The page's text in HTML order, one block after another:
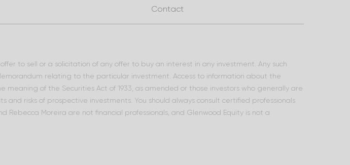
Contact
to sell or a solicitation of any offer to buy an interest in any investment. Any such
relating to the particular investment. Access to information about the
of the Securities Act of 1933, as amended or those investors who generally are
risks of prospective investments. You should always consult certified professionals
Moreira are not financial professionals, and Glenwood Equity is not a